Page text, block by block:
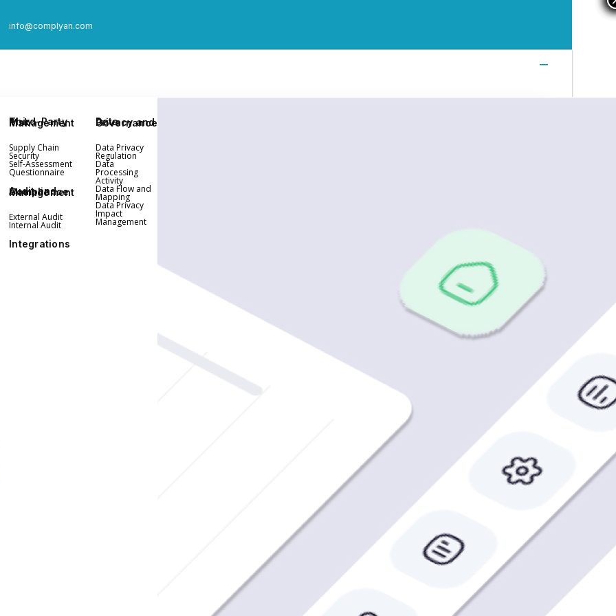
info@complyan.com
Third-Party Risk Management
Supply Chain
Security
Self-Assessment
Questionnaire
Audit and Compliance Management
External Audit
Internal Audit
Integrations
Data Privacy and Governance
Data Privacy
Regulation
Data
Processing
Activity
Data Flow and
Mapping
Data Privacy
Impact
Management
Book a Demo